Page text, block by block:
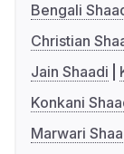
Bengali
Christian
Jain Shaadi
Konkani
Marwari